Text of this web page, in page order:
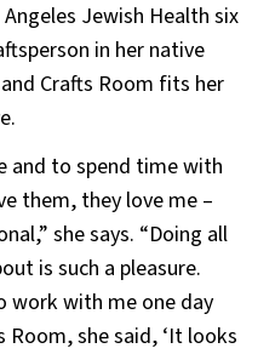
Jewish Health six
in her native
Crafts Room fits her
and to spend time with
them, they love me –
she says. “Doing all
is such a pleasure.
work with me one day
Room, she said, ‘It looks